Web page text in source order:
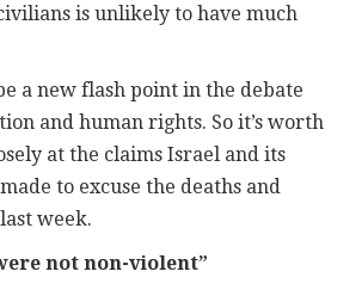
is unlikely to have much
a new flash point in the debate
and human rights. So it’s worth
at the claims Israel and its
to excuse the deaths and
week.
not non-violent”